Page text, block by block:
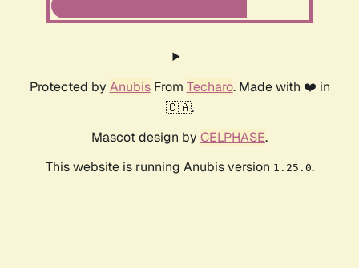
Protected by AnubisFrom Techaro. Made with ❤️ in
🇨🇦.
Mascot design by CELPHASE.
This website is running Anubis version 1.25.0.